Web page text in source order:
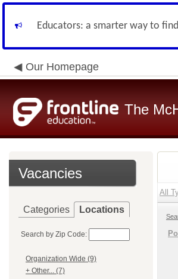
Educators: a smarter way to
Our Homepage
The
Vacancies
Categories Locations
Search by Zip Code:
Organization Wide (9)
+ Other... (7)
All